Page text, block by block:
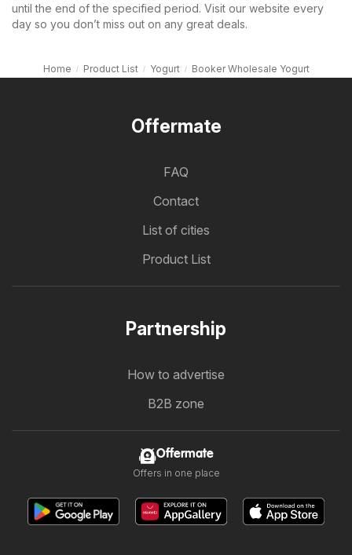
until the end of the specified period. Visit our website every
day so you don’t miss out on any great deals.
Home Product List Yogurt Booker Wholesale Yogurt
Offermate
FAQ
Contact
List of cities
Product List
Partnership
How to advertise
B2B zone
Offermate
Offers in one place